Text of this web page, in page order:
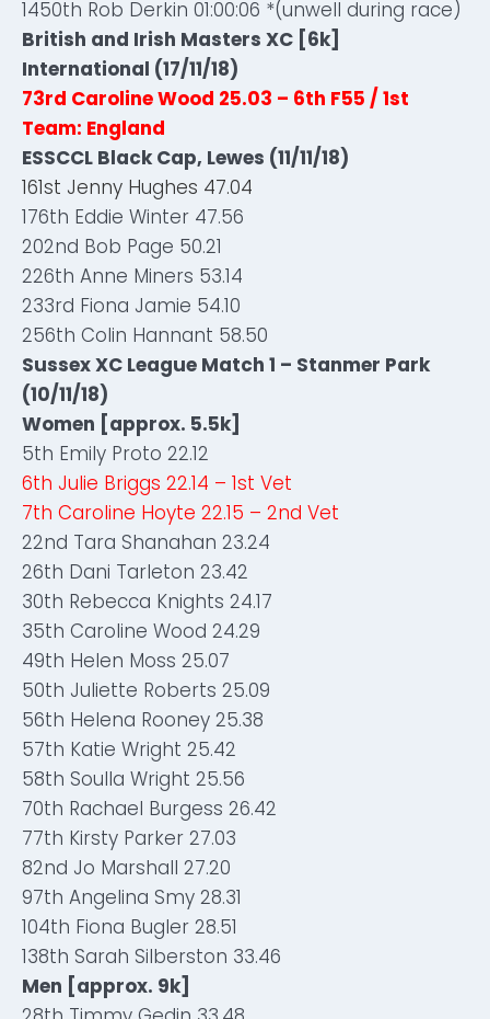
1450th Rob Derkin 01:00:06 *(unwell during race)
British and Irish Masters XC [6k]
International (17/11/18)
73rd Caroline Wood 25.03 – 6th F55 / 1st
Team: England
ESSCCL Black Cap, Lewes (11/11/18)
161st Jenny Hughes 47.04
176th Eddie Winter 47.56
202nd Bob Page 50.21
226th Anne Miners 53.14
233rd Fiona Jamie 54.10
256th Colin Hannant 58.50
Sussex XC League Match 1 – Stanmer Park
(10/11/18)
Women [approx. 5.5k]
5th Emily Proto 22.12
6th Julie Briggs 22.14 – 1st Vet
7th Caroline Hoyte 22.15 – 2nd Vet
22nd Tara Shanahan 23.24
26th Dani Tarleton 23.42
30th Rebecca Knights 24.17
35th Caroline Wood 24.29
49th Helen Moss 25.07
50th Juliette Roberts 25.09
56th Helena Rooney 25.38
57th Katie Wright 25.42
58th Soulla Wright 25.56
70th Rachael Burgess 26.42
77th Kirsty Parker 27.03
82nd Jo Marshall 27.20
97th Angelina Smy 28.31
104th Fiona Bugler 28.51
138th Sarah Silberston 33.46
Men [approx. 9k]